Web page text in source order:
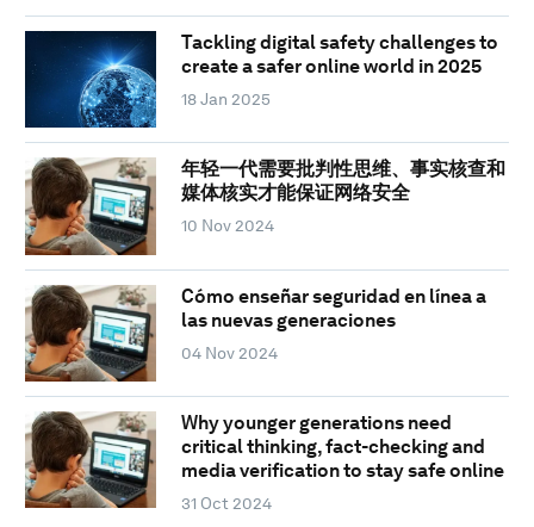
Tackling digital safety challenges to
create a safer online world in 2025
18 Jan 2025
年轻一代需要批判性思维、事实核查和
媒体核实才能保证网络安全
10 Nov 2024
Cómo enseñar seguridad en línea a
las nuevas generaciones
04 Nov 2024
Why younger generations need
critical thinking, fact-checking and
media verification to stay safe online
31 Oct 2024